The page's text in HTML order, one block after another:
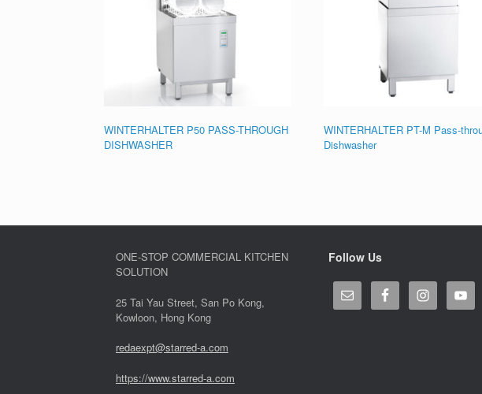
WINTERHALTER P50 PASS-THROUGH
DISHWASHER
WINTERHALTER PT-M Pass-
Dishwasher
ONE-STOP COMMERCIAL KITCHEN
SOLUTION
25 Tai Yau Street, San Po Kong,
Kowloon, Hong Kong
redaexpt@starred-a.com
https://www.starred-a.com
Follow Us